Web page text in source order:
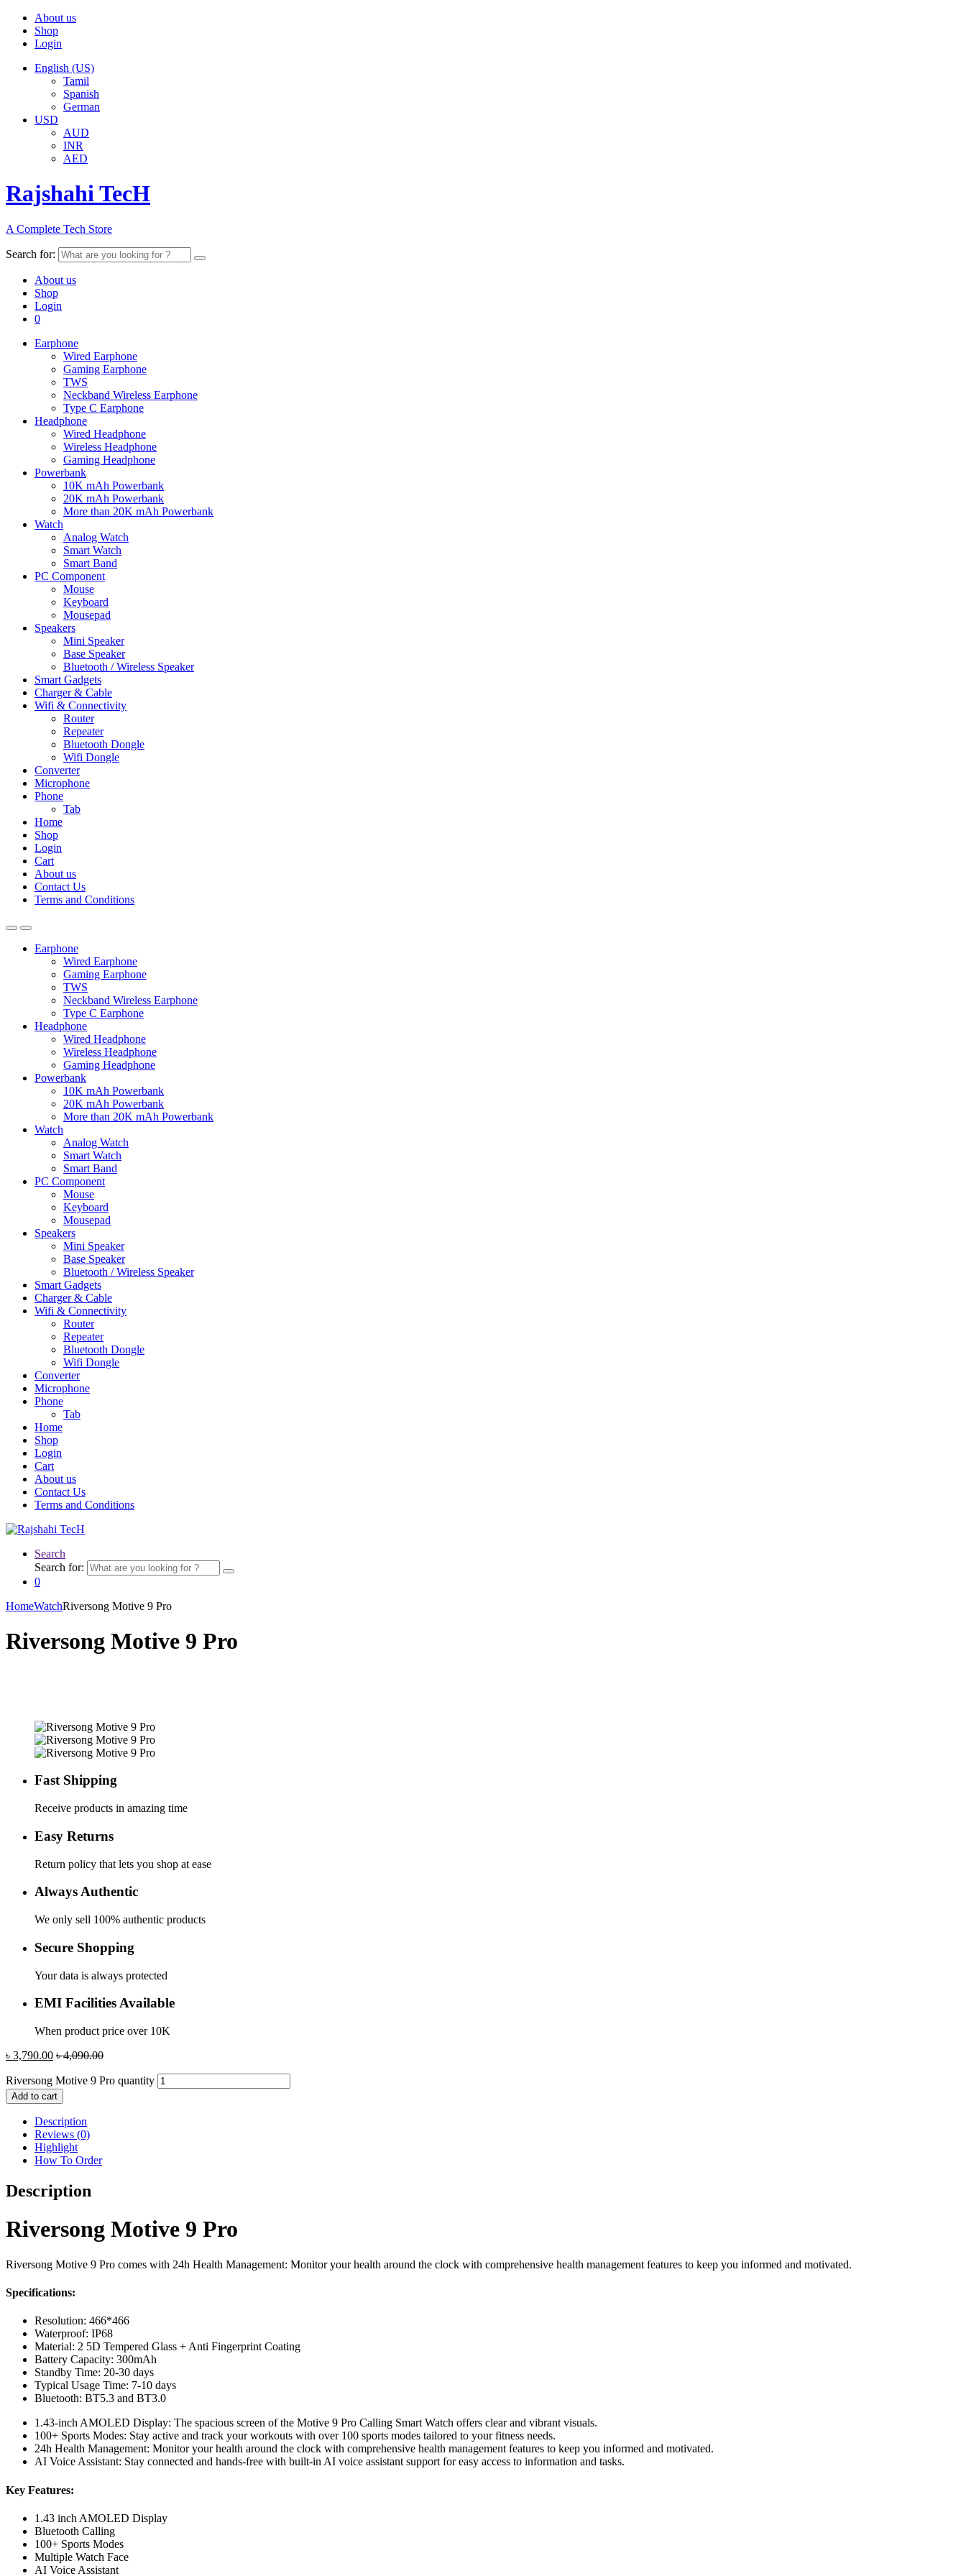
About us
Shop
Login
English (US)
Tamil
Spanish
German
USD
AUD
INR
AED
Rajshahi TecH
A Complete Tech Store
Search for:
About us
Shop
Login
0
Earphone
Wired Earphone
Gaming Earphone
TWS
Neckband Wireless Earphone
Type C Earphone
Headphone
Wired Headphone
Wireless Headphone
Gaming Headphone
Powerbank
10K mAh Powerbank
20K mAh Powerbank
More than 20K mAh Powerbank
Watch
Analog Watch
Smart Watch
Smart Band
PC Component
Mouse
Keyboard
Mousepad
Speakers
Mini Speaker
Base Speaker
Bluetooth / Wireless Speaker
Smart Gadgets
Charger & Cable
Wifi & Connectivity
Router
Repeater
Bluetooth Dongle
Wifi Dongle
Converter
Microphone
Phone
Tab
Home
Shop
Login
Cart
About us
Contact Us
Terms and Conditions
Earphone
Wired Earphone
Gaming Earphone
TWS
Neckband Wireless Earphone
Type C Earphone
Headphone
Wired Headphone
Wireless Headphone
Gaming Headphone
Powerbank
10K mAh Powerbank
20K mAh Powerbank
More than 20K mAh Powerbank
Watch
Analog Watch
Smart Watch
Smart Band
PC Component
Mouse
Keyboard
Mousepad
Speakers
Mini Speaker
Base Speaker
Bluetooth / Wireless Speaker
Smart Gadgets
Charger & Cable
Wifi & Connectivity
Router
Repeater
Bluetooth Dongle
Wifi Dongle
Converter
Microphone
Phone
Tab
Home
Shop
Login
Cart
About us
Contact Us
Terms and Conditions
Search
Search for:
0
HomeWatchRiversong Motive 9 Pro
Riversong Motive 9 Pro
Fast Shipping
Receive products in amazing time
Easy Returns
Return policy that lets you shop at ease
Always Authentic
We only sell 100% authentic products
Secure Shopping
Your data is always protected
EMI Facilities Available
When product price over 10K
৳ 3,790.00 ৳4,090.00
Riversong Motive 9 Pro quantity
Add to cart
Description
Reviews (0)
Highlight
How To Order
Description
Riversong Motive 9 Pro
Riversong Motive 9 Pro comes with 24h Health Management: Monitor your health around the clock with comprehensive health management features to keep you informed and motivated.
Specifications:
Resolution: 466*466
Waterproof: IP68
Material: 2 5D Tempered Glass + Anti Fingerprint Coating
Battery Capacity: 300mAh
Standby Time: 20-30 days
Typical Usage Time: 7-10 days
Bluetooth: BT5.3 and BT3.0
1.43-inch AMOLED Display: The spacious screen of the Motive 9 Pro Calling Smart Watch offers clear and vibrant visuals.
100+ Sports Modes: Stay active and track your workouts with over 100 sports modes tailored to your fitness needs.
24h Health Management: Monitor your health around the clock with comprehensive health management features to keep you informed and motivated.
AI Voice Assistant: Stay connected and hands-free with built-in AI voice assistant support for easy access to information and tasks.
Key Features:
1.43 inch AMOLED Display
Bluetooth Calling
100+ Sports Modes
Multiple Watch Face
AI Voice Assistant